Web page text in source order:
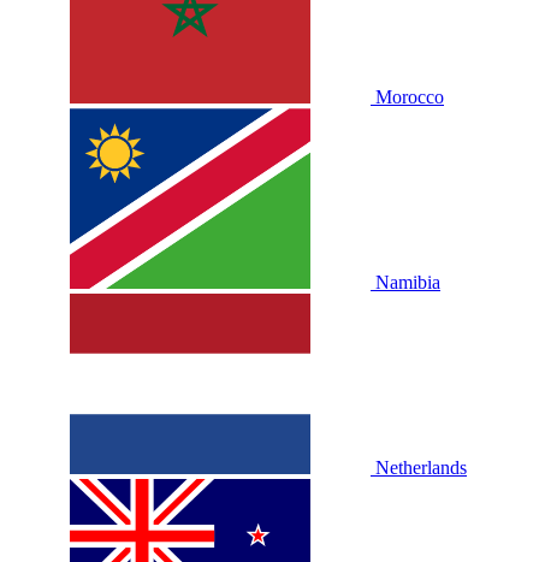
Morocco
Namibia
Netherlands